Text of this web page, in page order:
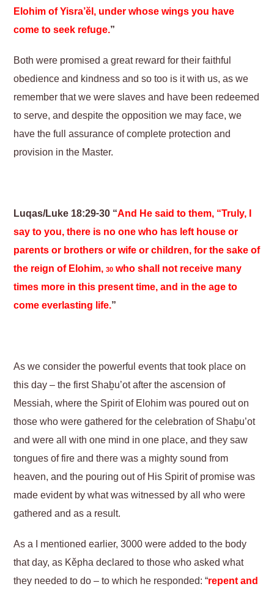
Elohim of Yisra’ĕl, under whose wings you have
come to seek refuge.”
Both were promised a great reward for their faithful
obedience and kindness and so too is it with us, as we
remember that we were slaves and have been redeemed
to serve, and despite the opposition we may face, we
have the full assurance of complete protection and
provision in the Master.
Luqas/Luke 18:29-30 “And He said to them, “Truly, I
say to you, there is no one who has left house or
parents or brothers or wife or children, for the sake of
the reign of Elohim,30 who shall not receive many
times more in this present time, and in the age to
come everlasting life.”
As we consider the powerful events that took place on
this day – the first Shaḇu’ot after the ascension of
Messiah, where the Spirit of Elohim was poured out on
those who were gathered for the celebration of Shaḇu’ot
and were all with one mind in one place, and they saw
tongues of fire and there was a mighty sound from
heaven, and the pouring out of His Spirit of promise was
made evident by what was witnessed by all who were
gathered and as a result.
As a I mentioned earlier, 3000 were added to the body
that day, as Kěpha declared to those who asked what
they needed to do – to which he responded: “repent and